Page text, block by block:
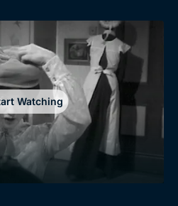
Watching